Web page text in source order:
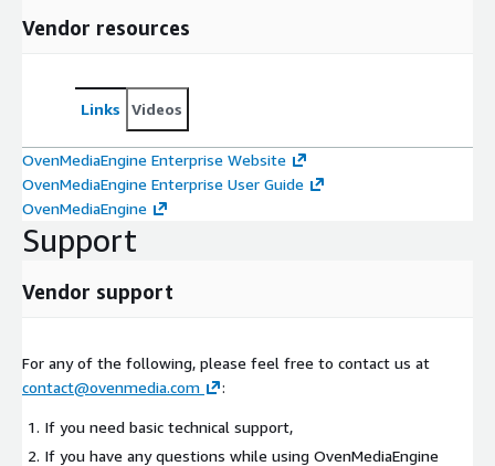
Vendor resources
Links Videos
OvenMediaEngine Enterprise Website
OvenMediaEngine Enterprise User Guide
OvenMediaEngine
Support
Vendor support
For any of the following, please feel free to contact us at
contact@ovenmedia.com
:
If you need basic technical support,
If you have any questions while using OvenMediaEngine